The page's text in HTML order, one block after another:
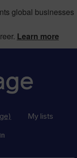
global businesses
Learn more
My lists